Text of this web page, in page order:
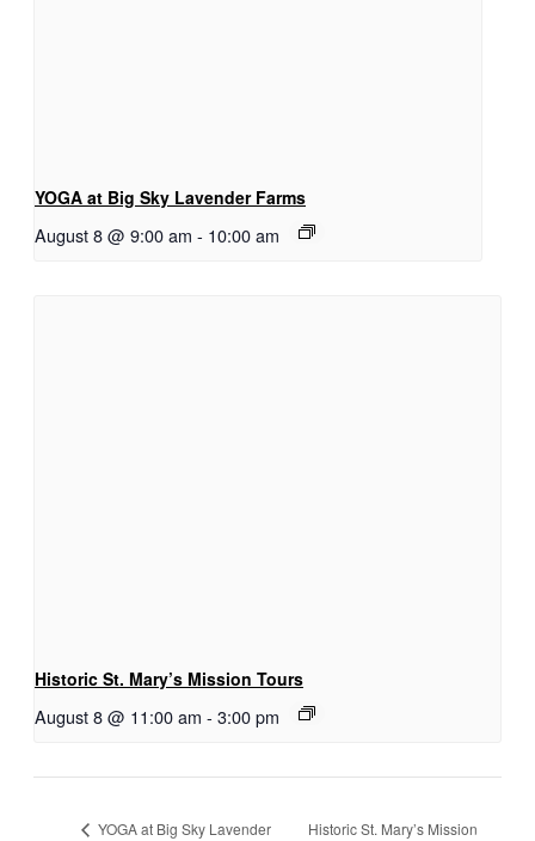
YOGA at Big Sky Lavender Farms
August 8 @ 9:00 am - 10:00 am
Historic St. Mary’s Mission Tours
August 8 @ 11:00 am - 3:00 pm
YOGA at Big Sky Lavender
Historic St. Mary’s Mission